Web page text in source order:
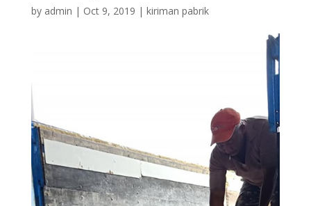
by admin | Oct 9, 2019 | kiriman pabrik